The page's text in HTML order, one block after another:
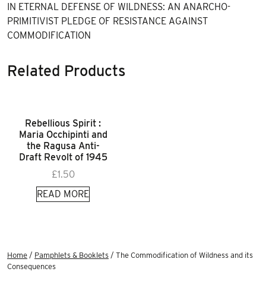
IN ETERNAL DEFENSE OF WILDNESS: AN ANARCHO-
PRIMITIVIST PLEDGE OF RESISTANCE AGAINST
COMMODIFICATION
Related Products
Rebellious Spirit :
Maria Occhipinti and
the Ragusa Anti-
Draft Revolt of 1945
£1.50
READ MORE
Home / Pamphlets & Booklets / The Commodification of Wildness and its
Consequences